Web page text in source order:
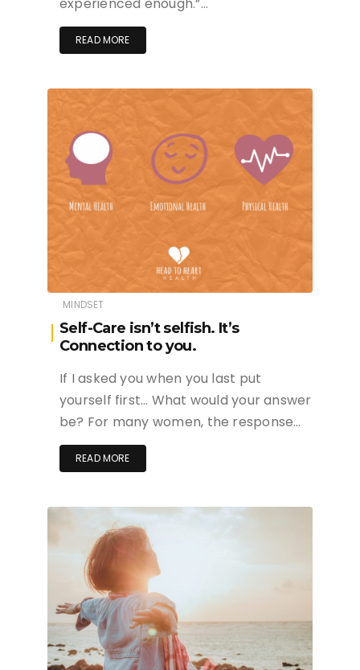
experienced enough.”…
READ MORE
MINDSET
Self-Care isn’t selfish. It’s
Connection to you.
If I asked you when you last put
yourself first… What would your answer
be? For many women, the response…
READ MORE